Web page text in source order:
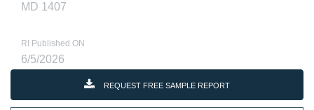
MD 1407
RI Published ON
6/5/2026
REQUEST FREE SAMPLE REPORT